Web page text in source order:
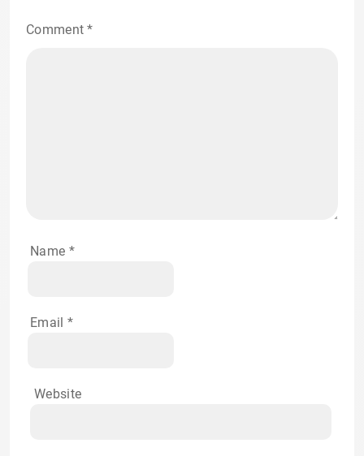
Comment*
Name *
Email *
Website